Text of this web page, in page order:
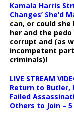
Kamala Harris
Changes’ She’d
can, or could
her and the
corrupt and (as
incompetent
criminals)!
LIVE STREAM
Return to Butler,
Failed
Others to Join – 5